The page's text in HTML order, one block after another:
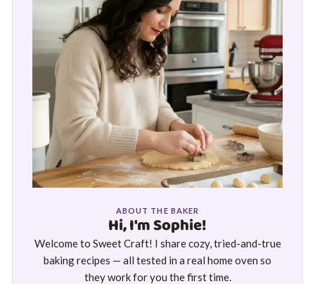
ABOUT THE BAKER
Hi, I'm Sophie!
Welcome to Sweet Craft! I share cozy, tried-and-true
baking recipes — all tested in a real home oven so
they work for you the first time.